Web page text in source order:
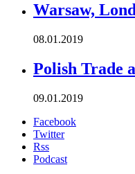
Warsaw,
08.01.2019
Polish Trade
09.01.2019
Facebook
Twitter
Rss
Podcast